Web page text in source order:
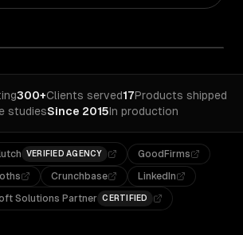
300+Clients served17Products shipped
studiesSince 2015In production
VERIFIED AGENCY
GoodFirms
Crunchbase
LinkedIn
Solutions Partner CERTIFIED